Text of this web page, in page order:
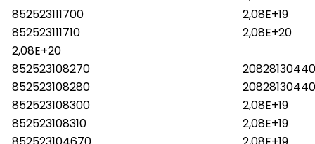
852523111700
2,08E+19
852523111710
2,08E+20
2,08E+20
852523108270
852523108280
852523108300
2,08E+19
852523108310
2,08E+19